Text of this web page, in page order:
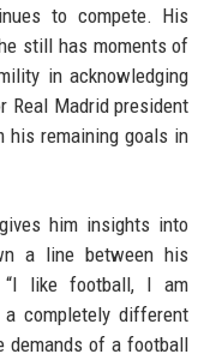
to compete. His
still has moments of
in acknowledging
Real Madrid president
his remaining goals in
him insights into
a line between his
like football, I am
completely different
demands of a football